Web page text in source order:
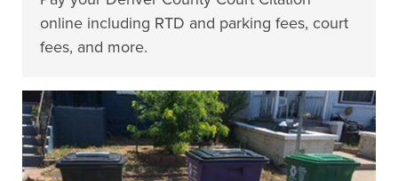
online including RTD and parking fees, court
fees, and more.